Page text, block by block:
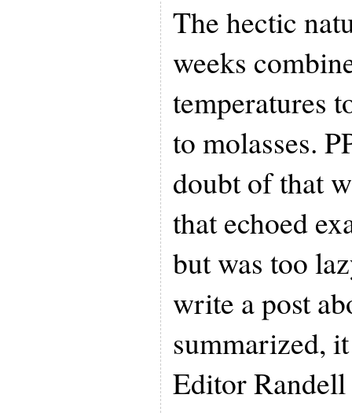
The hectic
weeks
temperatures
to molasses.
doubt of that
that echoed
but was too
write a post
summarized,
Editor